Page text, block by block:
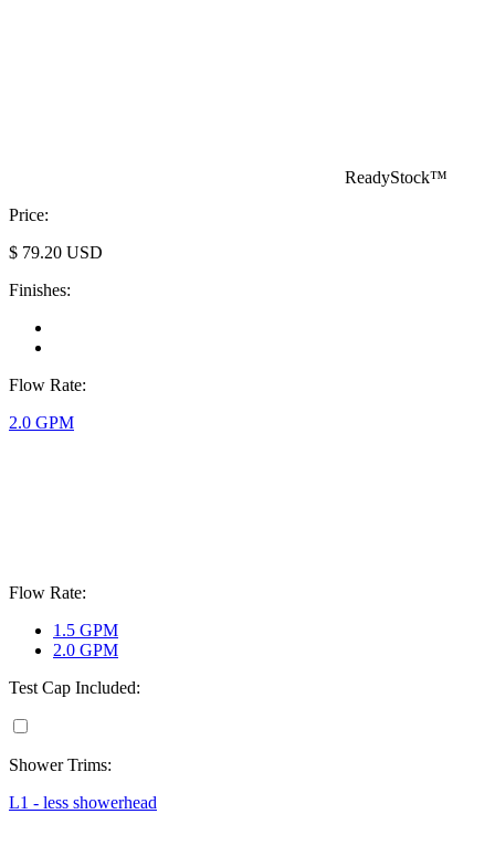
ReadyStock™
Price:
$ 79.20 USD
Finishes:
Flow Rate:
2.0 GPM
Flow Rate:
1.5 GPM
2.0 GPM
Test Cap Included:
Shower Trims:
L1 - less showerhead